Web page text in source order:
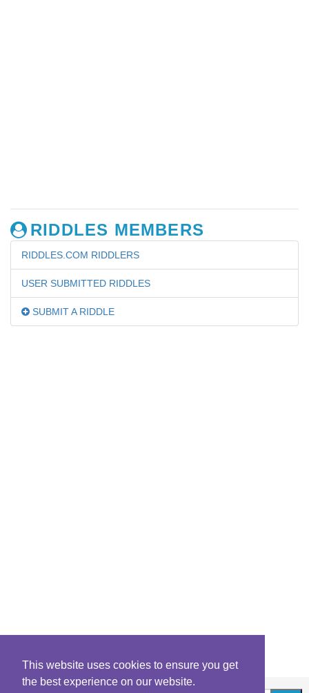
This website uses cookies to ensure you get
the best experience on our website.
RIDDLES MEMBERS
RIDDLES.COM RIDDLERS
USER SUBMITTED RIDDLES
SUBMIT A RIDDLE